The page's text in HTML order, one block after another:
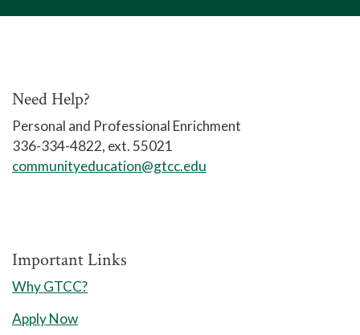
Need Help?
Personal and Professional Enrichment
336-334-4822, ext. 55021
communityeducation@gtcc.edu
Important Links
Why GTCC?
Apply Now